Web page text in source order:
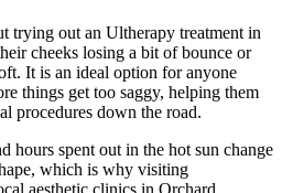
trying out an Ultherapy treatment in
cheeks losing a bit of bounce or
It is an ideal option for anyone
things get too saggy, helping them
procedures down the road.
hours spent out in the hot sun change
which is why visiting